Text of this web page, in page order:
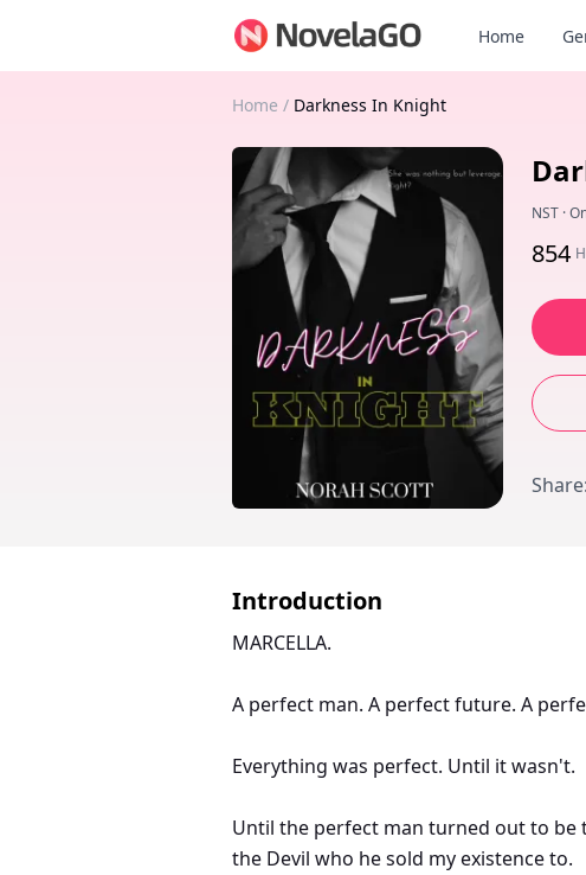
Home
Home / Darkness In Knight
NST ·
854
Share:
Introduction
MARCELLA.
A perfect man. A perfect future. A
Everything was perfect. Until it wasn't.
Until the perfect man turned out to be
the Devil who he sold my existence to.